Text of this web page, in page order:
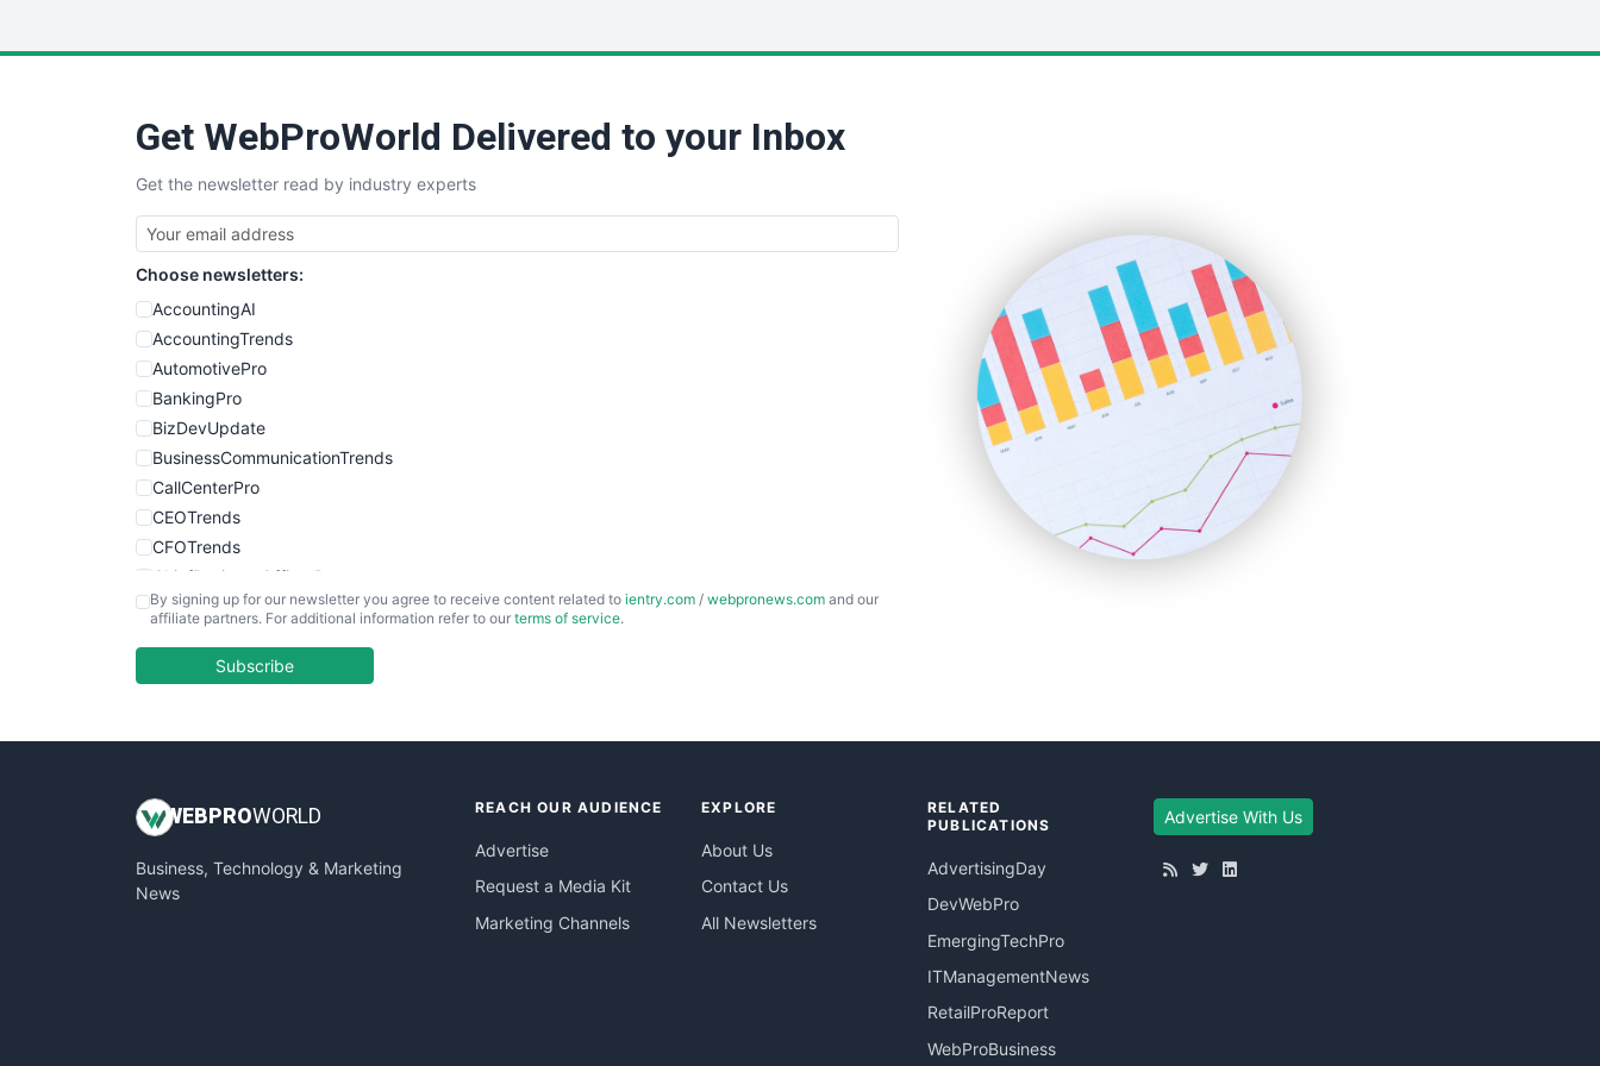
SmallBusinessUpdate
SmallSiteNews
SmallWebBusiness
WebProBusiness
WebsiteNotes
Get WebProWorld Delivered to your Inbox
Get the newsletter read by industry experts
Choose newsletters:
AccountingAI
AccountingTrends
AutomotivePro
BankingPro
BizDevUpdate
BusinessCommunicationTrends
CallCenterPro
CEOTrends
CFOTrends
ChiefBusinessOfficerPro
CloudWorkPro
EmployeeExperiencePro
InsideOffice
PayrollPro
ProjectManagerNews
By signing up for our newsletter you agree to receive content related to ientry.com / webpronews.com and our
affiliate partners. For additional information refer to our terms of service.
Subscribe
WEB PROWORLD
Business, Technology & Marketing
News
REACH OUR AUDIENCE
Advertise
Request a Media Kit
Marketing Channels
EXPLORE
About Us
Contact Us
All Newsletters
RELATED
PUBLICATIONS
AdvertisingDay
DevWebPro
EmergingTechPro
ITManagementNews
RetailProReport
WebProBusiness
Advertise With Us